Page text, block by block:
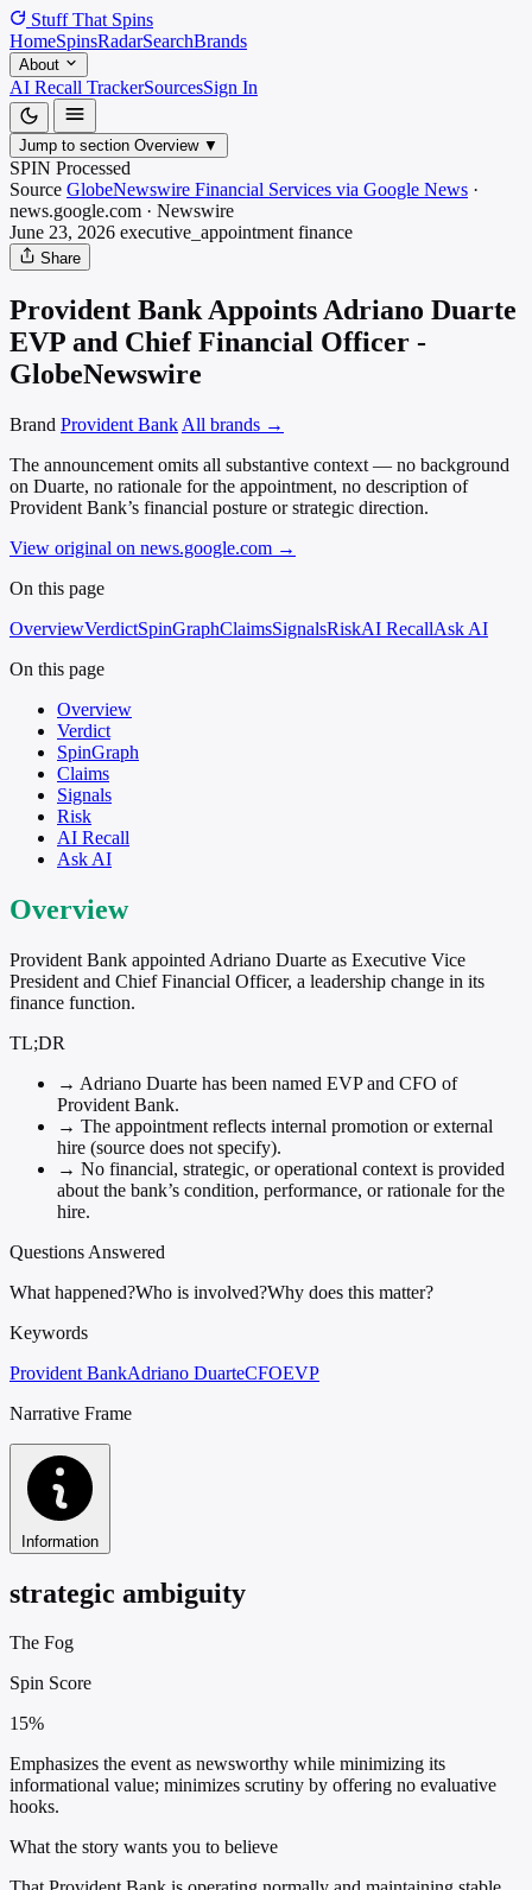
Stuff That Spins
HomeSpinsRadarSearchBrands
About
AI Recall TrackerSourcesSign In
Jump to section Overview ▼
SPIN Processed
Source GlobeNewswire Financial Services via Google News ·
news.google.com · Newswire
June 23, 2026 executive_appointment finance
Share
Provident Bank Appoints Adriano Duarte
EVP and Chief Financial Officer -
GlobeNewswire
Brand Provident Bank All brands →
The announcement omits all substantive context — no background
on Duarte, no rationale for the appointment, no description of
Provident Bank’s financial posture or strategic direction.
View original on news.google.com →
On this page
OverviewVerdictSpinGraphClaimsSignalsRiskAI RecallAsk AI
On this page
Overview
Verdict
SpinGraph
Claims
Signals
Risk
AI Recall
Ask AI
Overview
Provident Bank appointed Adriano Duarte as Executive Vice
President and Chief Financial Officer, a leadership change in its
finance function.
TL;DR
→ Adriano Duarte has been named EVP and CFO of
Provident Bank.
→ The appointment reflects internal promotion or external
hire (source does not specify).
→ No financial, strategic, or operational context is provided
about the bank’s condition, performance, or rationale for the
hire.
Questions Answered
What happened?Who is involved?Why does this matter?
Keywords
Provident BankAdriano DuarteCFOEVP
Narrative Frame
Information
strategic ambiguity
The Fog
Spin Score
15%
Emphasizes the event as newsworthy while minimizing its
informational value; minimizes scrutiny by offering no evaluative
hooks.
What the story wants you to believe